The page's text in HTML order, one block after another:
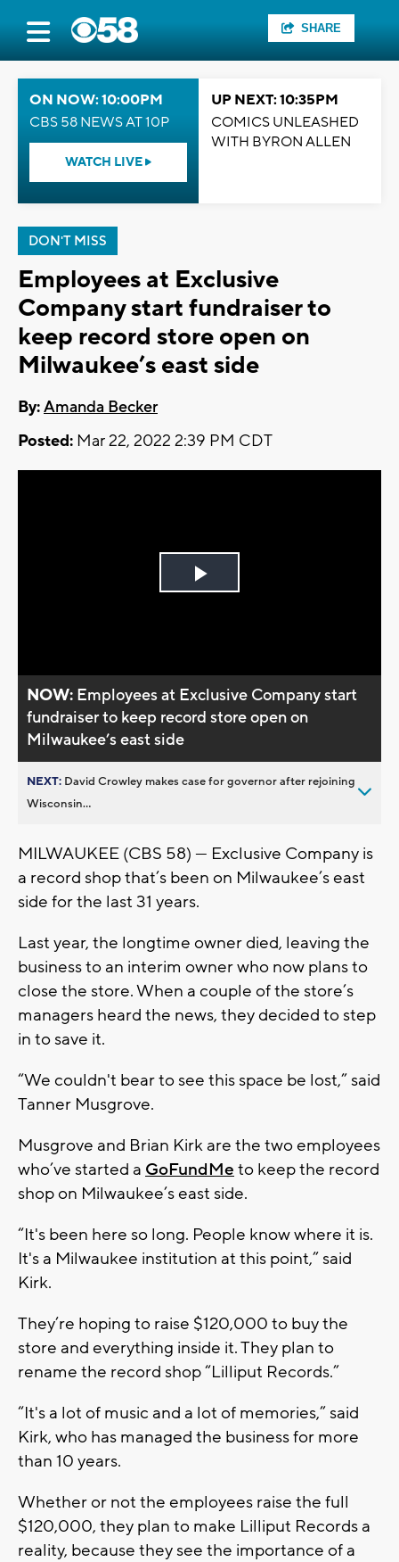
SHARE
ON NOW: 10:00PM
CBS 58 NEWS AT 10P
WATCH LIVE
UP NEXT: 10:35PM
COMICS UNLEASHED
WITH BYRON ALLEN
DON'T MISS
Employees at Exclusive
Company start fundraiser to
keep record store open on
Milwaukee’s east side
By:Amanda Becker
Posted: Mar 22, 2022 2:39 PM CDT
Play
NOW: Employees at Exclusive Company start
fundraiser to keep record store open on
Milwaukee’s east side
NEXT: David Crowley makes case for governor after rejoining
Wisconsin...
MILWAUKEE (CBS 58) — Exclusive Company is
a record shop that’s been on Milwaukee’s east
side for the last 31 years.
Last year, the longtime owner died, leaving the
business to an interim owner who now plans to
close the store. When a couple of the store’s
managers heard the news, they decided to step
in to save it.
“We couldn't bear to see this space be lost,” said
Tanner Musgrove.
Musgrove and Brian Kirk are the two employees
who’ve started a GoFundMe to keep the record
shop on Milwaukee’s east side.
“It's been here so long. People know where it is.
It's a Milwaukee institution at this point,” said
Kirk.
They’re hoping to raise $120,000 to buy the
store and everything inside it. They plan to
rename the record shop “Lilliput Records.”
“It's a lot of music and a lot of memories,” said
Kirk, who has managed the business for more
than 10 years.
Whether or not the employees raise the full
$120,000, they plan to make Lilliput Records a
reality, because they see the importance of a